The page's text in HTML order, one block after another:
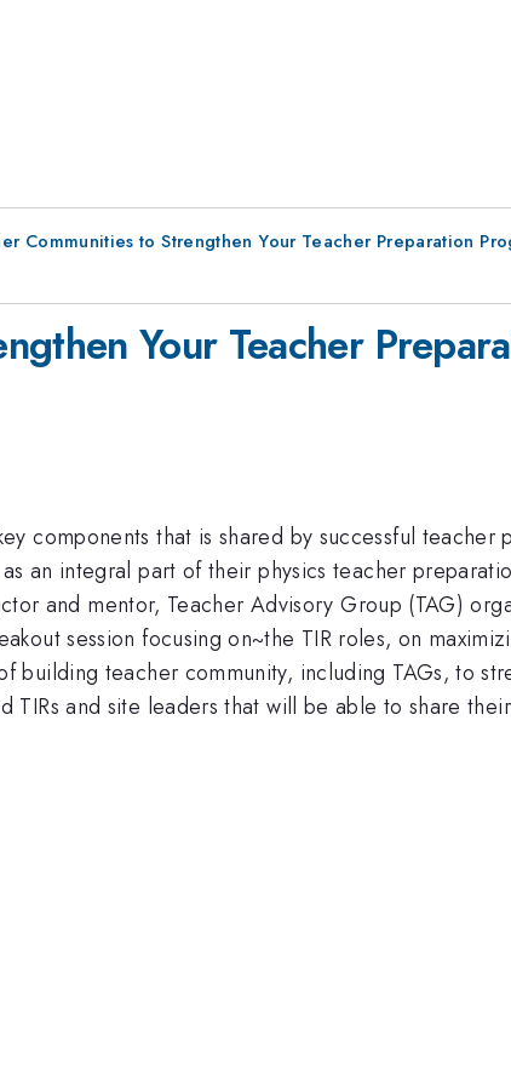
Communities to Strengthen Your Teacher Preparation
Your Teacher
components that is shared by successful teacher
an integral part of their physics teacher
and mentor, Teacher Advisory Group (TAG)
session focusing on~the TIR roles, on
teacher community, including TAGs, to
and site leaders that will be able to share